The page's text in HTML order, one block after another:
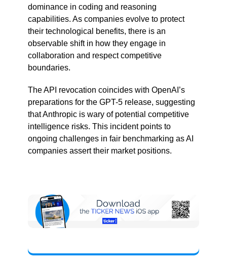
dominance in coding and reasoning
capabilities. As companies evolve to protect
their technological benefits, there is an
observable shift in how they engage in
collaboration and respect competitive
boundaries.
The API revocation coincides with OpenAI’s
preparations for the GPT-5 release, suggesting
that Anthropic is wary of potential competitive
intelligence risks. This incident points to
ongoing challenges in fair benchmarking as AI
companies assert their market positions.